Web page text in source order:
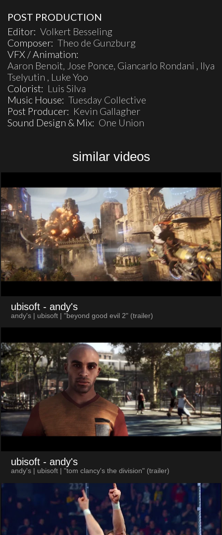
POST PRODUCTION
Editor: Volkert Besseling
Composer: Theo de Gunzburg
VFX / Animation:
Aaron Benoit, Jose Ponce, Giancarlo Rondani , Ilya
Tselyutin , Luke Yoo
Colorist: Luis Silva
Music House: Tuesday Collective
Post Producer: Kevin Gallagher
Sound Design & Mix: One Union
similar videos
ubisoft - andy's
andy's | ubisoft | "beyond good evil 2" (trailer)
ubisoft - andy's
andy's | ubisoft | "tom clancy's the division" (trailer)